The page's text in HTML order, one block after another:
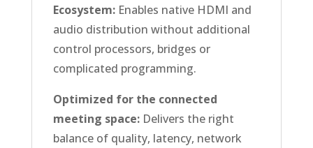
Ecosystem:Enables native HDMI and
audio distribution without additional
control processors, bridges or
complicated programming.
Optimized for the connected
meeting space: Delivers the right
balance of quality, latency, network